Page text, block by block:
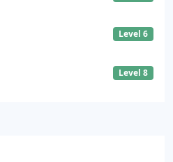
Level 6
Level 8